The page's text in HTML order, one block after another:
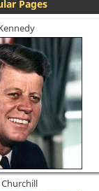
Pages